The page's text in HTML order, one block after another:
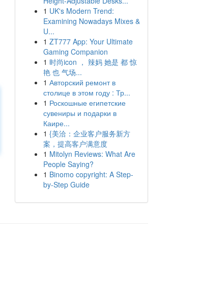
1 UK's Modern Trend:
Examining Nowadays Mixes &
U...
1 ZT777 App: Your Ultimate
Gaming Companion
1 时尚icon ， 辣妈 她是 都 惊
艳 也 气场...
1 Авторский ремонт в
столице в этом году : Тр...
1 Роскошные египетские
сувениры и подарки в
Каире...
1 {美洽：企业客户服务新方
案，提高客户满意度
1 Mitolyn Reviews: What Are
People Saying?
1 Binomo copyright: A Step-
by-Step Guide